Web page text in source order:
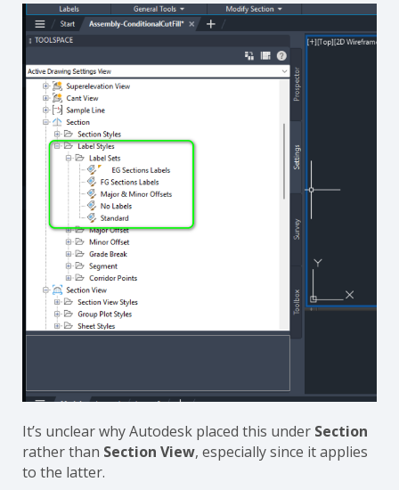
It’s unclear why Autodesk placed this under Section
rather than Section View, especially since it applies
to the latter.